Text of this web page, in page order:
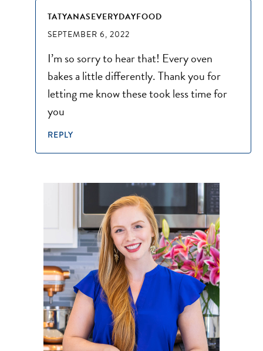
TATYANASEVERYDAYFOOD
SEPTEMBER 6, 2022
I’m so sorry to hear that! Every oven
bakes a little differently. Thank you for
letting me know these took less time for
you
REPLY